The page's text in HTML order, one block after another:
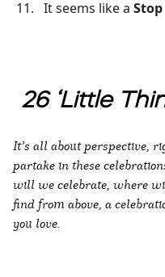
It seems like a
26 ‘Little
It’s all about perspective,
partake in these
will we celebrate, where
find from above, a
you love.